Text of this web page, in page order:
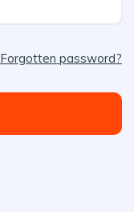
Forgotten password?